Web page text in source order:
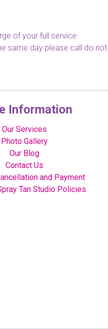
of your full service.
same day please call do not
Information
Our Services
Photo Gallery
Our Blog
Contact Us
and Payment
Tan Studio Policies